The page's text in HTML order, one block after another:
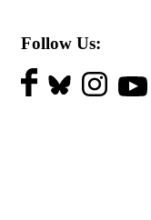
Follow Us: